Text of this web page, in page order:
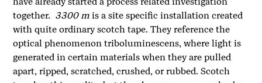
together. 3300 m is a site specific installation created
with quite ordinary scotch tape. They reference the
optical phenomenon triboluminescens, where light is
generated in certain materials when they are pulled
apart, ripped, scratched, crushed, or rubbed. Scotch